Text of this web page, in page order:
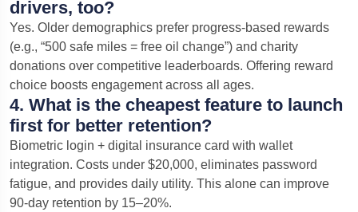
drivers, too?
Yes. Older demographics prefer progress-based rewards
(e.g., “500 safe miles = free oil change”) and charity
donations over competitive leaderboards. Offering reward
choice boosts engagement across all ages.
4. What is the cheapest feature to launch
first for better retention?
Biometric login + digital insurance card with wallet
integration. Costs under $20,000, eliminates password
fatigue, and provides daily utility. This alone can improve
90-day retention by 15–20%.
Richard
Active in the last 15m
Chat with us
We typically reply in a few minutes